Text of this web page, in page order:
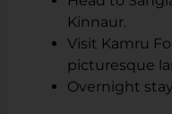
Kinnaur.
Visit Kamru
picturesque
Overnight